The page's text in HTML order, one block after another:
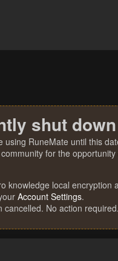
shut
RuneMate until this
for the
knowledge local encryption
Account Settings.
No action required.